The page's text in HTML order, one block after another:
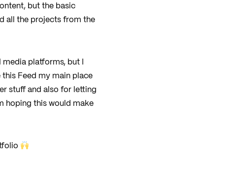
but the basic
all the projects from the
platforms, but I
Feed my main place
stuff and also for letting
hoping this would make